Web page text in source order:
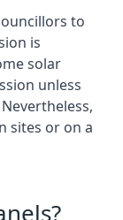
to
is
solar
unless
sites or on a